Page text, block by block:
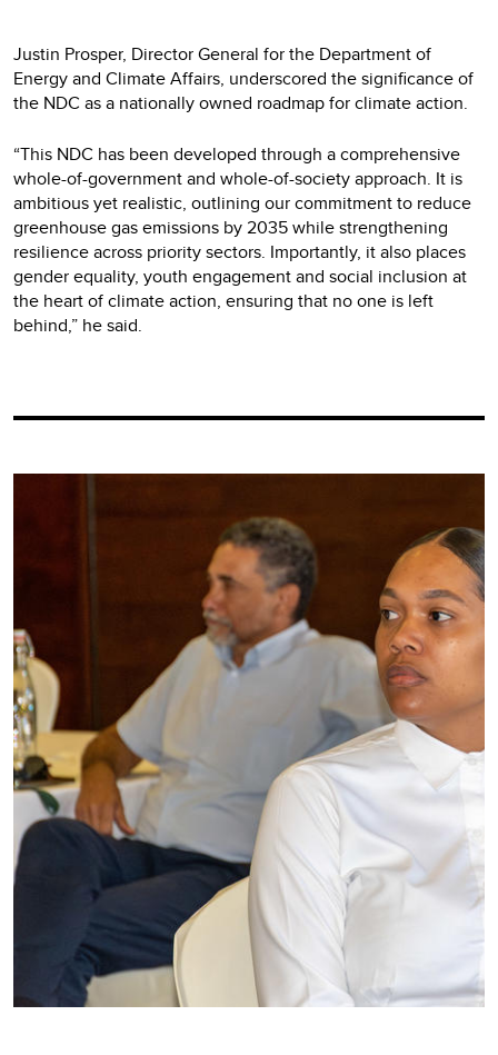
Justin Prosper, Director General for the Department of
Energy and Climate Affairs, underscored the significance of
the NDC as a nationally owned roadmap for climate action.
“This NDC has been developed through a comprehensive
whole-of-government and whole-of-society approach. It is
ambitious yet realistic, outlining our commitment to reduce
greenhouse gas emissions by 2035 while strengthening
resilience across priority sectors. Importantly, it also places
gender equality, youth engagement and social inclusion at
the heart of climate action, ensuring that no one is left
behind,” he said.